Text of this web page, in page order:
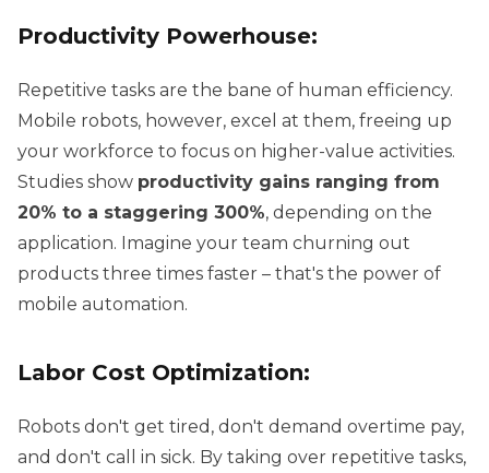
Productivity Powerhouse:
Repetitive tasks are the bane of human efficiency.
Mobile robots, however, excel at them, freeing up
your workforce to focus on higher-value activities.
Studies show productivity gains ranging from
20% to a staggering 300%, depending on the
application. Imagine your team churning out
products three times faster – that's the power of
mobile automation.
Labor Cost Optimization:
Robots don't get tired, don't demand overtime pay,
and don't call in sick. By taking over repetitive tasks,